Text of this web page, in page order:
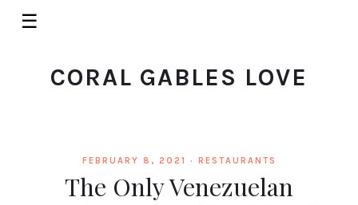
☰
CORAL GABLES LOVE
FEBRUARY 8, 2021 · RESTAURANTS
The Only Venezuelan